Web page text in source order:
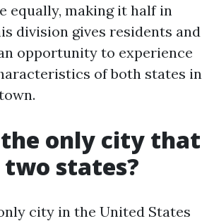
equally, making it half in
division gives residents and
opportunity to experience
of both states in
only city that
states?
city in the United States